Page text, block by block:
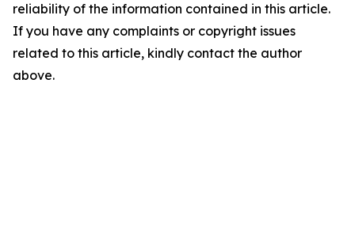
reliability of the information contained in this article.
If you have any complaints or copyright issues
related to this article, kindly contact the author
above.